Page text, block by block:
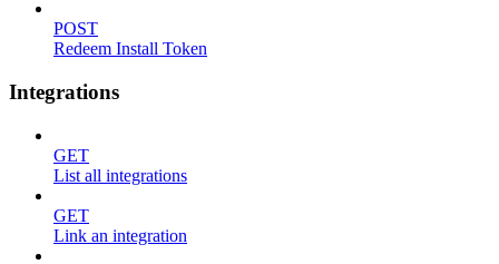
POST
Redeem Install Token
Integrations
GET
List all integrations
GET
Link an integration